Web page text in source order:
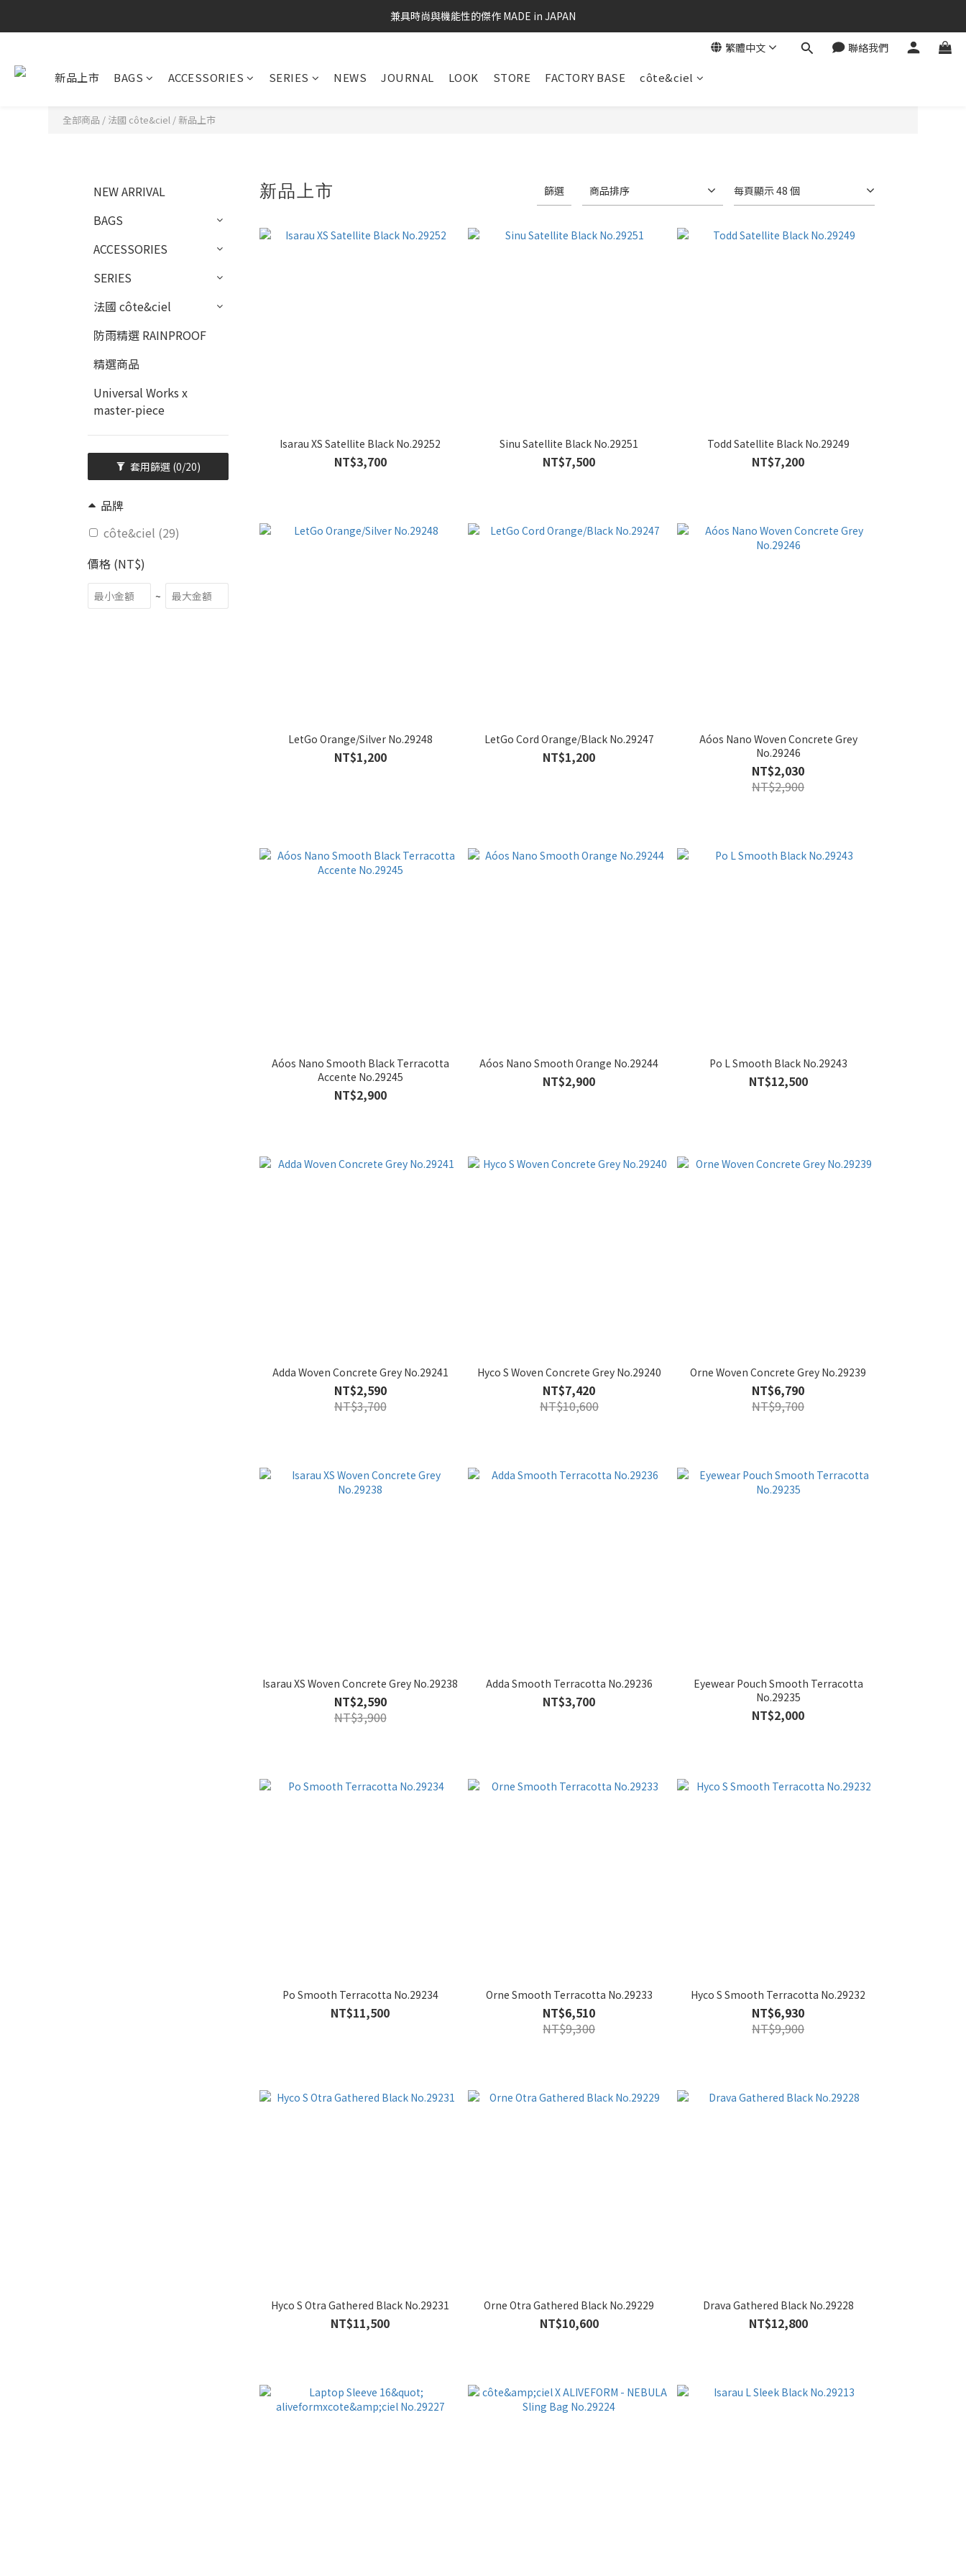
兼具時尚與機能性的傑作 MADE in JAPAN
繁體中文 聯絡我們
新品上市 BAGS ACCESSORIES SERIES NEWS JOURNAL LOOK STORE FACTORY BASE côte&ciel
全部商品 / 法國 côte&ciel /新品上市
NEW ARRIVAL
BAGS
ACCESSORIES
SERIES
法國 côte&ciel
防雨精選 RAINPROOF
精選商品
Universal Works x
master-piece
套用篩選 (0/20)
品牌
côte&ciel (29)
價格 (NT$)
~
新品上市 篩選 商品排序 每頁顯示 48 個
Isarau XS Satellite Black No.29252
NT$3,700
Sinu Satellite Black No.29251
NT$7,500
Todd Satellite Black No.29249
NT$7,200
LetGo Orange/Silver No.29248
NT$1,200
LetGo Cord Orange/Black No.29247
NT$1,200
Aóos Nano Woven Concrete Grey
No.29246
NT$2,030
NT$2,900
Aóos Nano Smooth Black Terracotta
Accente No.29245
NT$2,900
Aóos Nano Smooth Orange No.29244
NT$2,900
Po L Smooth Black No.29243
NT$12,500
Adda Woven Concrete Grey No.29241
NT$2,590
NT$3,700
Hyco S Woven Concrete Grey No.29240
NT$7,420
NT$10,600
Orne Woven Concrete Grey No.29239
NT$6,790
NT$9,700
Isarau XS Woven Concrete Grey No.29238
NT$2,590
NT$3,900
Adda Smooth Terracotta No.29236
NT$3,700
Eyewear Pouch Smooth Terracotta
No.29235
NT$2,000
Po Smooth Terracotta No.29234
NT$11,500
Orne Smooth Terracotta No.29233
NT$6,510
NT$9,300
Hyco S Smooth Terracotta No.29232
NT$6,930
NT$9,900
Hyco S Otra Gathered Black No.29231
NT$11,500
Orne Otra Gathered Black No.29229
NT$10,600
Drava Gathered Black No.29228
NT$12,800